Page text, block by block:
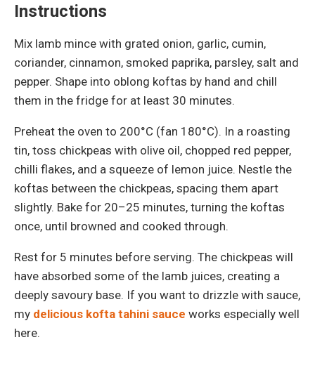
Instructions
Mix lamb mince with grated onion, garlic, cumin,
coriander, cinnamon, smoked paprika, parsley, salt and
pepper. Shape into oblong koftas by hand and chill
them in the fridge for at least 30 minutes.
Preheat the oven to 200°C (fan 180°C). In a roasting
tin, toss chickpeas with olive oil, chopped red pepper,
chilli flakes, and a squeeze of lemon juice. Nestle the
koftas between the chickpeas, spacing them apart
slightly. Bake for 20–25 minutes, turning the koftas
once, until browned and cooked through.
Rest for 5 minutes before serving. The chickpeas will
have absorbed some of the lamb juices, creating a
deeply savoury base. If you want to drizzle with sauce,
my delicious kofta tahini sauce works especially well
here.